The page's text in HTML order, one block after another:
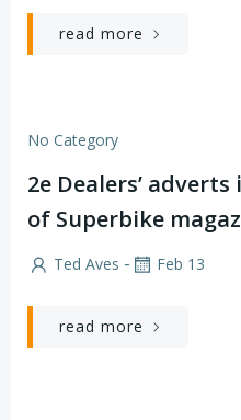
read more
No Category
2e Dealers’
of Superbike
Ted Aves - Feb 13
read more